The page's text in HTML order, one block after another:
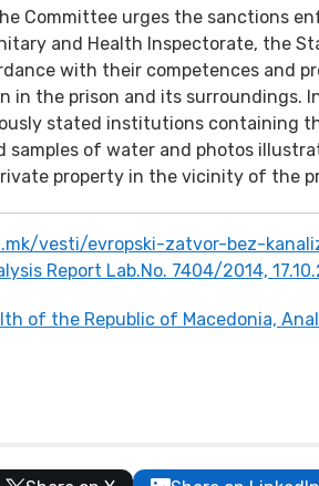
Committee urges the sanctions
and Health Inspectorate, the
with their competences and
in the prison and its surroundings.
stated institutions containing
samples of water and photos
property in the vicinity of the
vesti/evropski-zatvor-bez-
Report Lab.No. 7404/2014,
of the Republic of Macedonia,